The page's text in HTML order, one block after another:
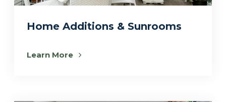
Home Additions & Sunrooms
Learn More